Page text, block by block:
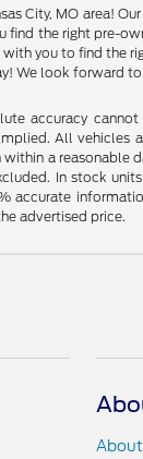
City, MO area!
find the right pre-
you to find the
We look forward to
accuracy
All vehicles
a reasonable
In stock
accurate
advertised price.